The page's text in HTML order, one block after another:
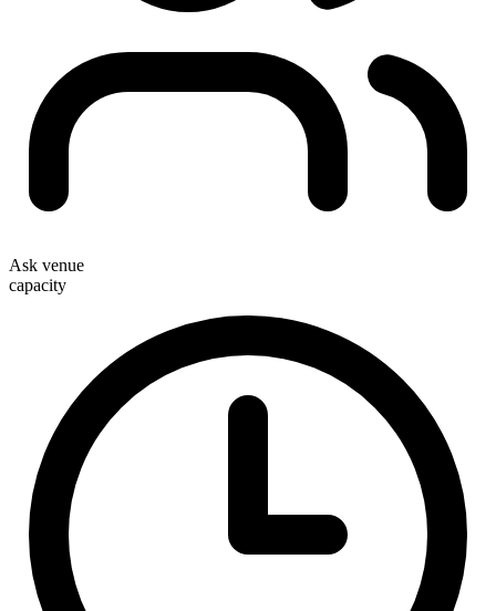
Ask venue
capacity